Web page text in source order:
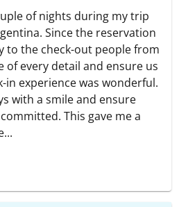
of nights during my trip
Since the reservation
to the check-out people from
of every detail and ensure us
in experience was wonderful.
with a smile and ensure
This gave me a